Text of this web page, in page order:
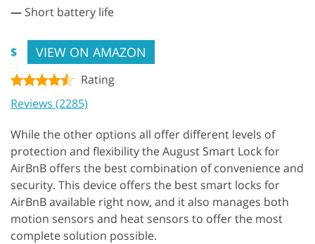
— Short battery life
$ VIEW ON AMAZON
Rating
Reviews (2285)
While the other options all offer different levels of
protection and flexibility the August Smart Lock for
AirBnB offers the best combination of convenience and
security. This device offers the best smart locks for
AirBnB available right now, and it also manages both
motion sensors and heat sensors to offer the most
complete solution possible.